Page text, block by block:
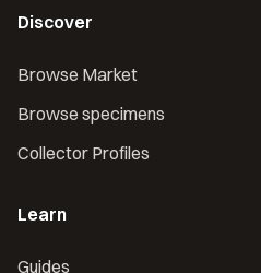
Discover
Browse Market
Browse specimens
Collector Profiles
Learn
Guides